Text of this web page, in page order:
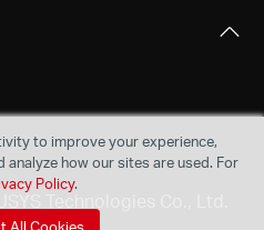
to improve your experience,
analyze how our sites are used. For
Policy.